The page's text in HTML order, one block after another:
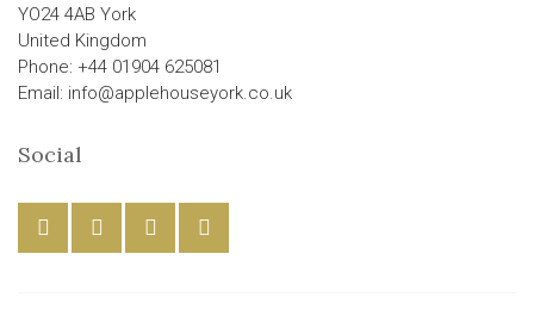
YO24 4AB York
United Kingdom
Phone: +44 01904 625081
Email: info@applehouseyork.co.uk
Social